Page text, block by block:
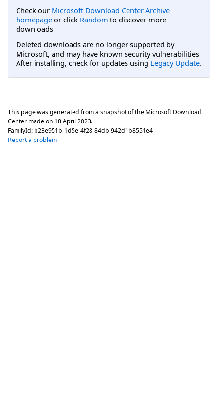
Check our Microsoft Download Center Archive
homepage or click Random to discover more
downloads.
Deleted downloads are no longer supported by
Microsoft, and may have known security vulnerabilities.
After installing, check for updates using Legacy Update.
This page was generated from a snapshot of the Microsoft Download
Center made on 18 April 2023.
FamilyId: b23e951b-1d5e-4f28-84db-942d1b8551e4
Report a problem